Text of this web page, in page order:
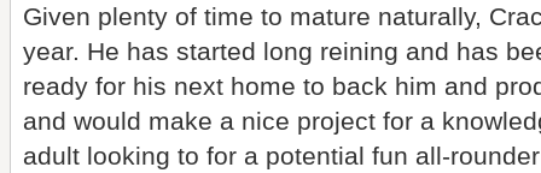
Given plenty of time to mature naturally,
year. He has started long reining and has
ready for his next home to back him and
and would make a nice project for a
adult looking to for a potential fun all-